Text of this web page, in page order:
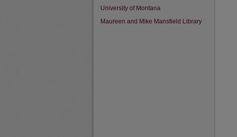
University of Montana
Maureen and Mike Mansfield Library